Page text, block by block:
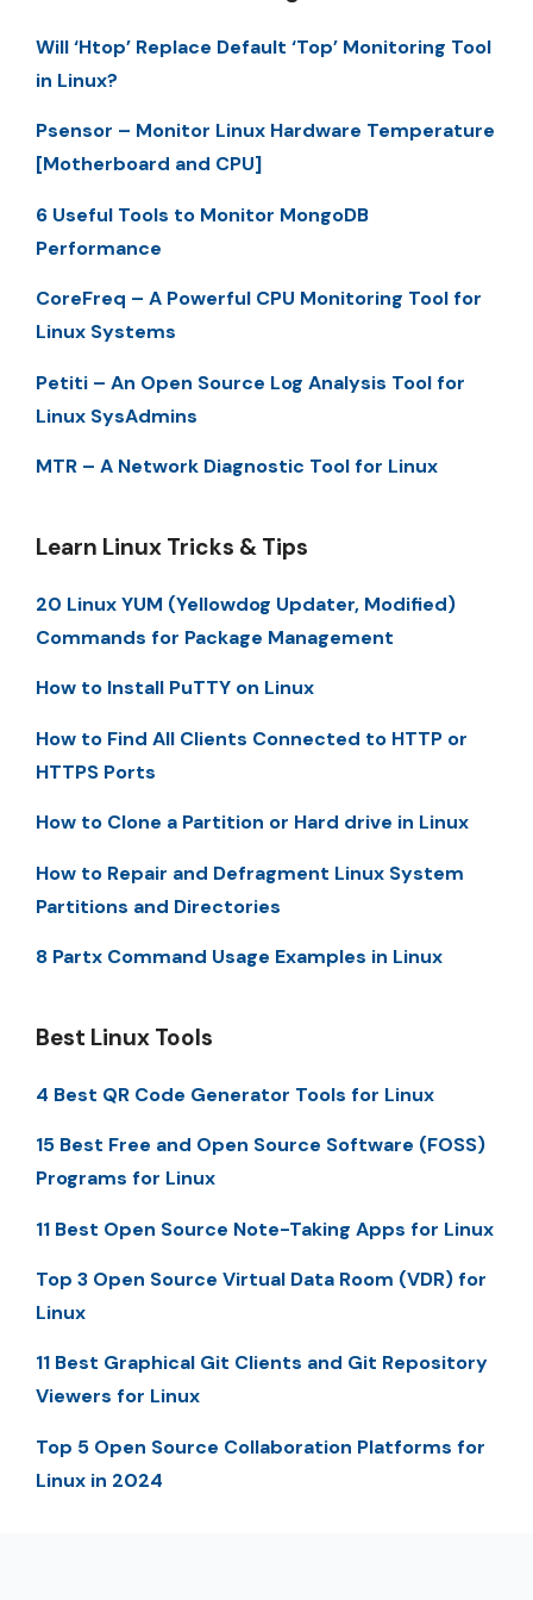
Will ‘Htop’ Replace Default ‘Top’ Monitoring Tool
in Linux?
Psensor – Monitor Linux Hardware Temperature
[Motherboard and CPU]
6 Useful Tools to Monitor MongoDB
Performance
CoreFreq – A Powerful CPU Monitoring Tool for
Linux Systems
Petiti – An Open Source Log Analysis Tool for
Linux SysAdmins
MTR – A Network Diagnostic Tool for Linux
Learn Linux Tricks & Tips
20 Linux YUM (Yellowdog Updater, Modified)
Commands for Package Management
How to Install PuTTY on Linux
How to Find All Clients Connected to HTTP or
HTTPS Ports
How to Clone a Partition or Hard drive in Linux
How to Repair and Defragment Linux System
Partitions and Directories
8 Partx Command Usage Examples in Linux
Best Linux Tools
4 Best QR Code Generator Tools for Linux
15 Best Free and Open Source Software (FOSS)
Programs for Linux
11 Best Open Source Note-Taking Apps for Linux
Top 3 Open Source Virtual Data Room (VDR) for
Linux
11 Best Graphical Git Clients and Git Repository
Viewers for Linux
Top 5 Open Source Collaboration Platforms for
Linux in 2024